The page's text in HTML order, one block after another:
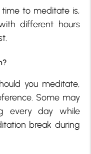
to meditate is,
different hours
you meditate,
Some may
every day while
break during